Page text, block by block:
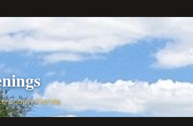
County Florida